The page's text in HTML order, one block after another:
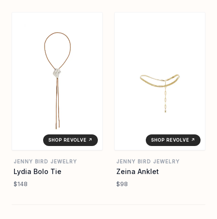
SHOP REVOLVE ↗
JENNY BIRD JEWELRY
Lydia Bolo Tie
$148
SHOP REVOLVE ↗
JENNY BIRD JEWELRY
Zeina Anklet
$98